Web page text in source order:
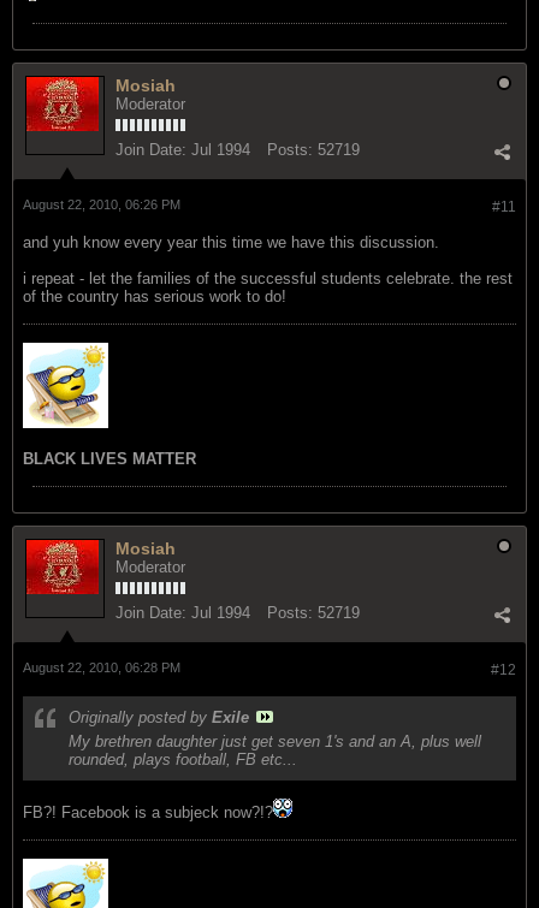
Mosiah
Moderator
Join Date: Jul 1994 Posts: 52719
#11
August 22, 2010, 06:26 PM
and yuh know every year this time we have this discussion.
i repeat - let the families of the successful students celebrate. the rest
of the country has serious work to do!
BLACK LIVES MATTER
Mosiah
Moderator
Join Date: Jul 1994 Posts: 52719
#12
August 22, 2010, 06:28 PM
Originally posted by Exile
My brethren daughter just get seven 1's and an A, plus well
rounded, plays football, FB etc...
FB?! Facebook is a subjeck now?!?